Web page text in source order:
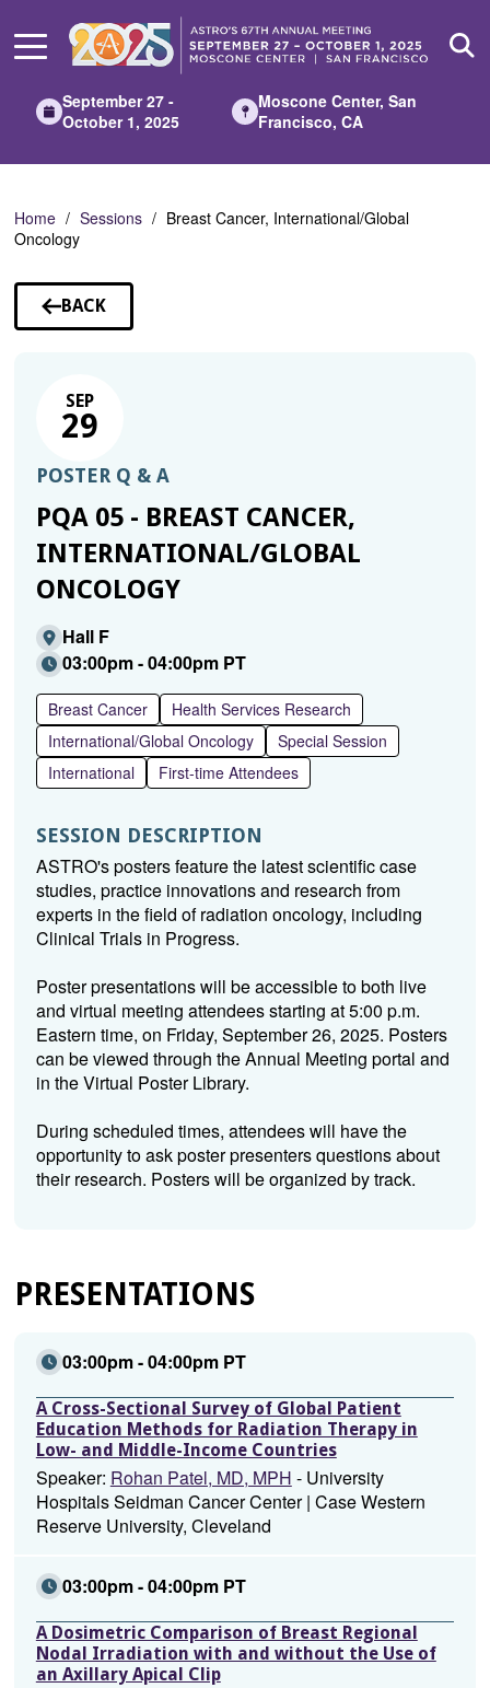
Main
September 27 -
October 1, 2025
Moscone Center, San
Francisco, CA
Home Sessions
Breast Cancer, International/Global
Oncology
BACK
TO
SEP
29
POSTER Q & A
PQA 05 - BREAST CANCER,
INTERNATIONAL/GLOBAL
ONCOLOGY
Hall F
03:00pm - 04:00pm PT
Breast Cancer
Health Services Research
International/Global Oncology
Special Session
International
First-time Attendees
SESSION DESCRIPTION
ASTRO's posters feature the latest scientific case
studies, practice innovations and research from
experts in the field of radiation oncology, including
Clinical Trials in Progress.
Poster presentations will be accessible to both live
and virtual meeting attendees starting at 5:00 p.m.
Eastern time, on Friday, September 26, 2025. Posters
can be viewed through the Annual Meeting portal and
in the Virtual Poster Library.
During scheduled times, attendees will have the
opportunity to ask poster presenters questions about
their research. Posters will be organized by track.
PRESENTATIONS
03:00pm - 04:00pm PT
A Cross-Sectional Survey of Global Patient
Education Methods for Radiation Therapy in
Low- and Middle-Income Countries
Speaker: Rohan Patel, MD, MPH - University
Hospitals Seidman Cancer Center | Case Western
Reserve University, Cleveland
03:00pm - 04:00pm PT
A Dosimetric Comparison of Breast Regional
Nodal Irradiation with and without the Use of
an Axillary Apical Clip